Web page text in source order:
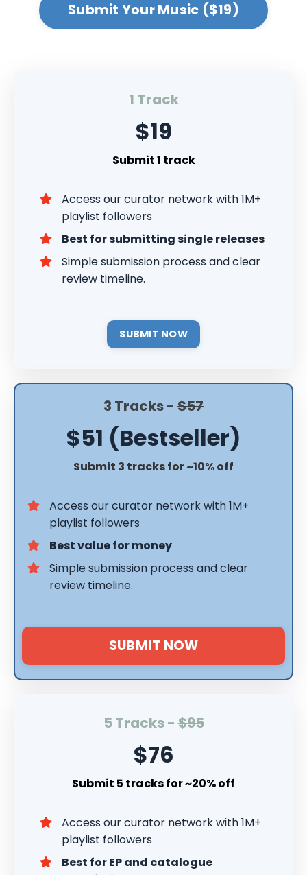
Submit Your Music ($19)
1 Track
$19
Submit 1 track
Access our curator network with 1M+
playlist followers
Best for submitting single releases
Simple submission process and clear
review timeline.
SUBMIT NOW
3 Tracks - $57
$51 (Bestseller)
Submit 3 tracks for ~10% off
Access our curator network with 1M+
playlist followers
Best value for money
Simple submission process and clear
review timeline.
SUBMIT NOW
5 Tracks -$95
$76
Submit 5 tracks for ~20% off
Access our curator network with 1M+
playlist followers
Best for EP and catalogue